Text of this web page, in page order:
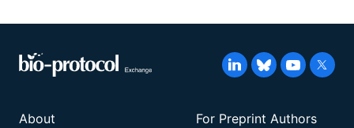
About For Preprint Authors